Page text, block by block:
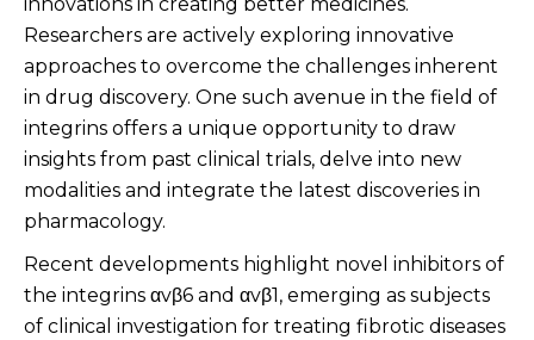
Researchers are actively exploring innovative
approaches to overcome the challenges inherent
in drug discovery. One such avenue in the field of
integrins offers a unique opportunity to draw
insights from past clinical trials, delve into new
modalities and integrate the latest discoveries in
pharmacology.
Recent developments highlight novel inhibitors of
the integrins αvβ6 and αvβ1, emerging as subjects
of clinical investigation for treating fibrotic diseases